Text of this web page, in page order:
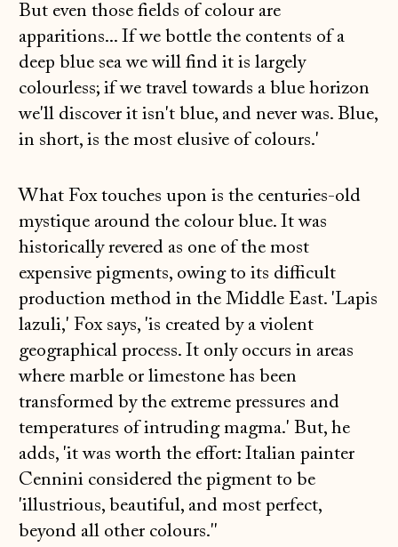
But even those fields of colour are
apparitions... If we bottle the contents of a
deep blue sea we will find it is largely
colourless; if we travel towards a blue horizon
we'll discover it isn't blue, and never was. Blue,
in short, is the most elusive of colours.'
What Fox touches upon is the centuries-old
mystique around the colour blue. It was
historically revered as one of the most
expensive pigments, owing to its difficult
production method in the Middle East. 'Lapis
lazuli,' Fox says, 'is created by a violent
geographical process. It only occurs in areas
where marble or limestone has been
transformed by the extreme pressures and
temperatures of intruding magma.' But, he
adds, 'it was worth the effort: Italian painter
Cennini considered the pigment to be
'illustrious, beautiful, and most perfect,
beyond all other colours.''